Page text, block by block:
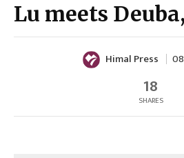
Lu meets
Himal Press
18
SHARES